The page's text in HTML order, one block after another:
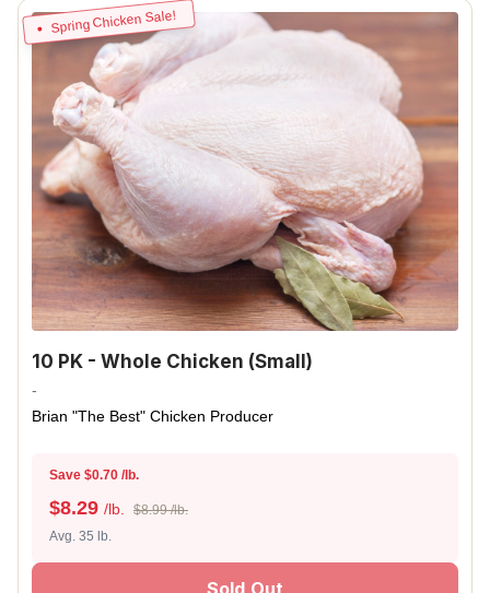
Spring Chicken Sale!
10 PK - Whole Chicken (Small)
-
Brian "The Best" Chicken Producer
Save $0.70 /lb.
$8.29 /lb.
$8.99 /lb.
Avg. 35 lb.
Sold Out